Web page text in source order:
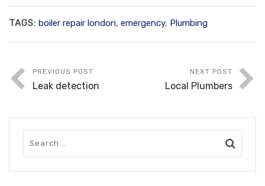
TAGS: boiler repair london, emergency, Plumbing
PREVIOUS POST
Leak detection
NEXT POST
Local Plumbers